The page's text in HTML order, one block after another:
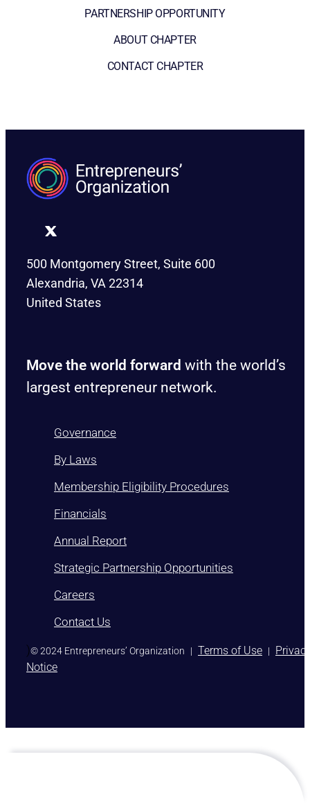
PARTNERSHIP OPPORTUNITY
ABOUT CHAPTER
CONTACT CHAPTER
500 Montgomery Street, Suite 600
Alexandria, VA 22314
United States
Move the world forward with the world’s
largest entrepreneur network.
Governance
By Laws
Membership Eligibility Procedures
Financials
Annual Report
Strategic Partnership Opportunities
Careers
Contact Us
)© 2024 Entrepreneurs’ Organization | Terms of Use |
Notice